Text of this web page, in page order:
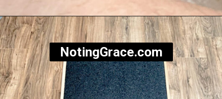
Opening https://notinggrace.com/how-to-easily-make-diy-soundproof-panels/
NotingGrace.com